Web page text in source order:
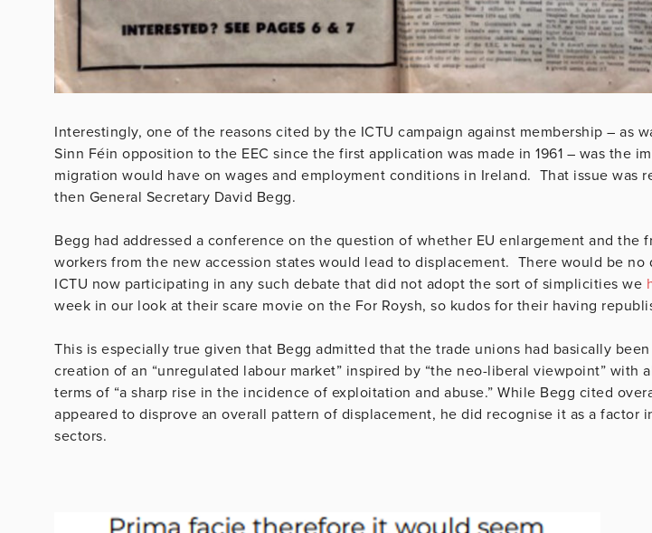
Interestingly, one of the reasons cited by the ICTU campaign against membership – as
Sinn Féin opposition to the EEC since the first application was made in 1961 – was the
migration would have on wages and employment conditions in Ireland. That issue was
then General Secretary David Begg.
Begg had addressed a conference on the question of whether EU enlargement and the
workers from the new accession states would lead to displacement. There would be no
ICTU now participating in any such debate that did not adopt the sort of simplicities we
week in our look at their scare movie on the For Roysh, so kudos for their having
This is especially true given that Begg admitted that the trade unions had basically
creation of an “unregulated labour market” inspired by “the neo-liberal viewpoint” with
terms of “a sharp rise in the incidence of exploitation and abuse.” While Begg cited
appeared to disprove an overall pattern of displacement, he did recognise it as a factor
sectors.